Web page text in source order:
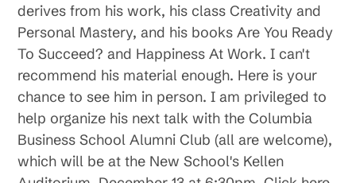
derives from his work, his class Creativity and
Personal Mastery, and his books Are You Ready
To Succeed? and Happiness At Work. I can't
recommend his material enough. Here is your
chance to see him in person. I am privileged to
help organize his next talk with the Columbia
Business School Alumni Club (all are welcome),
which will be at the New School's Kellen